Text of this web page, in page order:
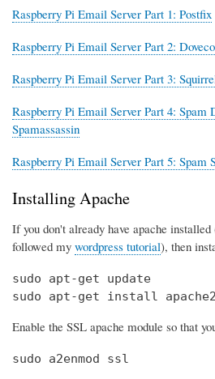
Raspberry Pi Email Server Part 1: Postfix
Raspberry Pi Email Server Part 2:
Raspberry Pi Email Server Part 3:
Raspberry Pi Email Server Part 4: Spam
Spamassassin
Raspberry Pi Email Server Part 5:
Installing Apache
If you don't already have apache
followed my wordpress tutorial), then
sudo apt-get update
sudo apt-get install apache2
Enable the SSL apache module so that
sudo a2enmod ssl